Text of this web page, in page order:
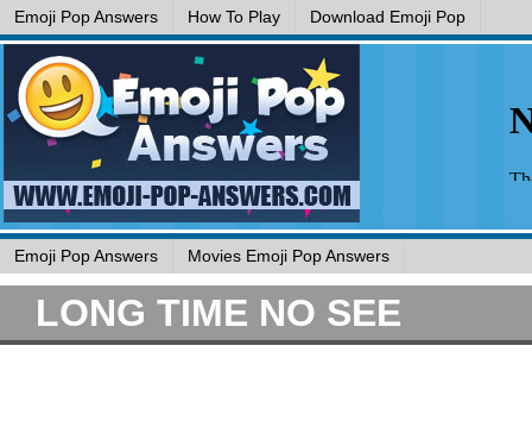
Emoji Pop Answers How To Play Download Emoji Pop
Emoji Pop Answers Movies Emoji Pop Answers
LONG TIME NO SEE